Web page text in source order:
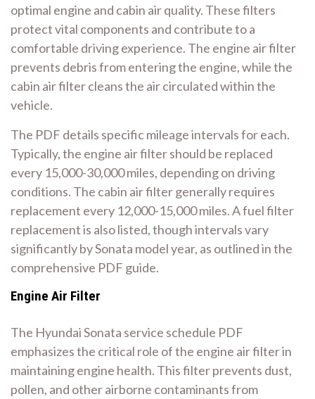
optimal engine and cabin air quality. These filters
protect vital components and contribute to a
comfortable driving experience. The engine air filter
prevents debris from entering the engine, while the
cabin air filter cleans the air circulated within the
vehicle.
The PDF details specific mileage intervals for each.
Typically, the engine air filter should be replaced
every 15,000-30,000 miles, depending on driving
conditions. The cabin air filter generally requires
replacement every 12,000-15,000 miles. A fuel filter
replacement is also listed, though intervals vary
significantly by Sonata model year, as outlined in the
comprehensive PDF guide.
Engine Air Filter
The Hyundai Sonata service schedule PDF
emphasizes the critical role of the engine air filter in
maintaining engine health. This filter prevents dust,
pollen, and other airborne contaminants from